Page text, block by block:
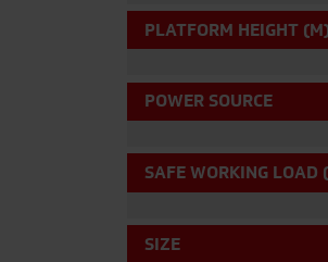
PLATFORM HEIGHT (M)
POWER SOURCE
SAFE WORKING LOAD
SIZE